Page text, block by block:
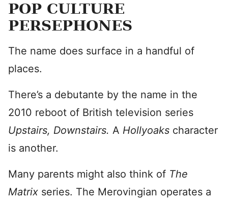
POP CULTURE
PERSEPHONES
The name does surface in a handful of
places.
There’s a debutante by the name in the
2010 reboot of British television series
Upstairs, Downstairs. A Hollyoaks character
is another.
Many parents might also think of The
Matrix series. The Merovingian operates a